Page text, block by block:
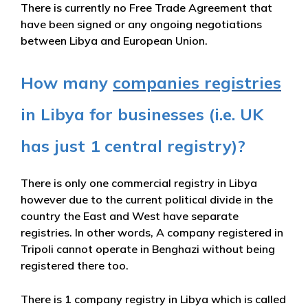
There is currently no Free Trade Agreement that
have been signed or any ongoing negotiations
between Libya and European Union.
How many companies registries
in Libya for businesses (i.e. UK
has just 1 central registry)?
There is only one commercial registry in Libya
however due to the current political divide in the
country the East and West have separate
registries. In other words, A company registered in
Tripoli cannot operate in Benghazi without being
registered there too.
There is 1 company registry in Libya which is called